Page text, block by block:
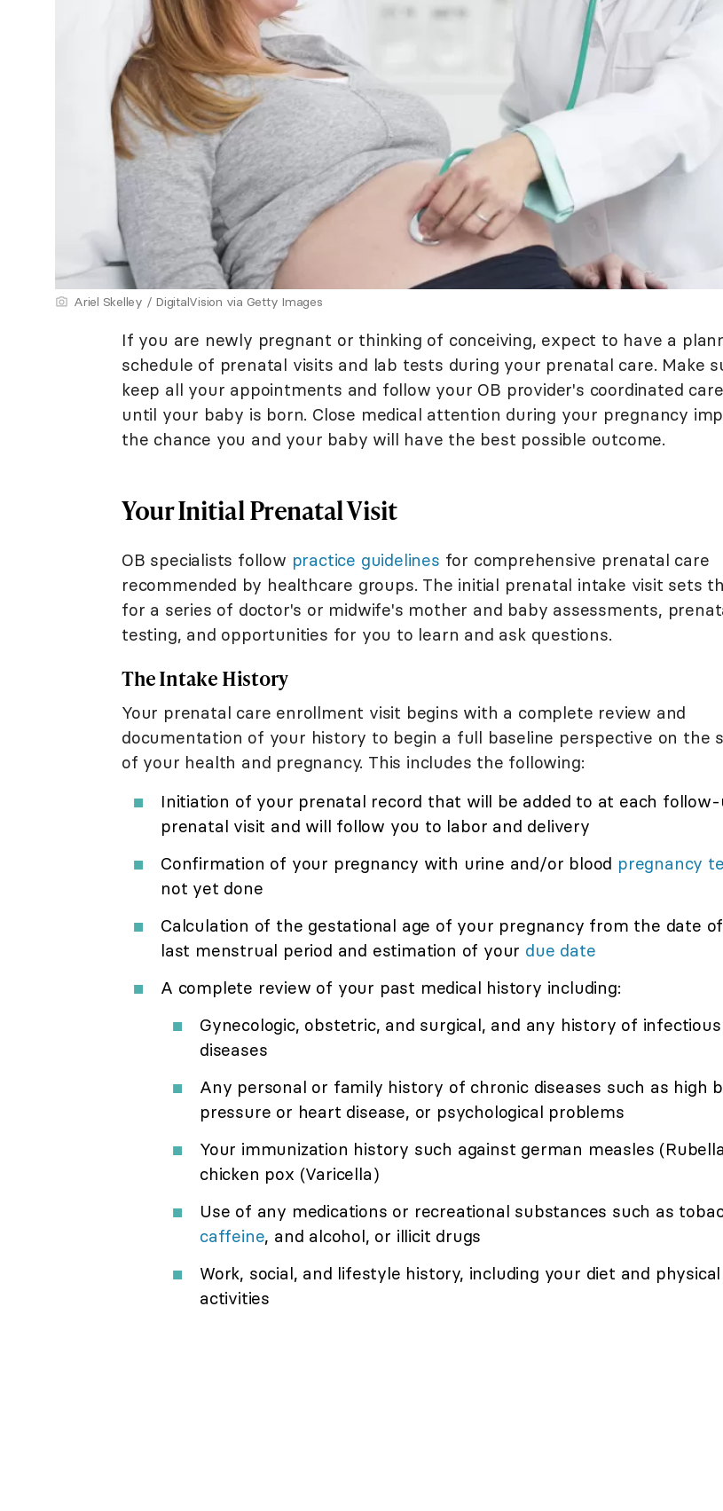
Ariel Skelley / DigitalVision via Getty Images
If you are newly pregnant or thinking of conceiving, expect to have a
schedule of prenatal visits and lab tests during your prenatal care. Make
keep all your appointments and follow your OB provider's coordinated
until your baby is born. Close medical attention during your pregnancy
the chance you and your baby will have the best possible outcome.
Your Initial Prenatal Visit
OB specialists follow practice guidelines for comprehensive prenatal care
recommended by healthcare groups. The initial prenatal intake visit sets
for a series of doctor's or midwife's mother and baby assessments,
testing, and opportunities for you to learn and ask questions.
The Intake History
Your prenatal care enrollment visit begins with a complete review and
documentation of your history to begin a full baseline perspective on the
of your health and pregnancy. This includes the following:
Initiation of your prenatal record that will be added to at each
prenatal visit and will follow you to labor and delivery
Confirmation of your pregnancy with urine and/or blood pregnancy
not yet done
Calculation of the gestational age of your pregnancy from the date
last menstrual period and estimation of your due date
A complete review of your past medical history including:
Gynecologic, obstetric, and surgical, and any history of infectious
diseases
Any personal or family history of chronic diseases such as high
pressure or heart disease, or psychological problems
Your immunization history such against german measles
chicken pox (Varicella)
Use of any medications or recreational substances such as
caffeine, and alcohol, or illicit drugs
Work, social, and lifestyle history, including your diet and physical
activities